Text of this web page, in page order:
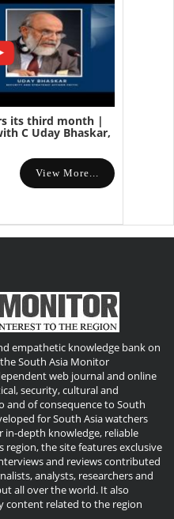
its third month |
C Uday Bhaskar,
View More...
empathetic knowledge bank on
South Asia Monitor
web journal and online
security, cultural and
and of consequence to South
for South Asia watchers
in-depth knowledge, reliable
the site features exclusive
and reviews contributed
analysts, researchers and
all over the world. It also
content related to the region